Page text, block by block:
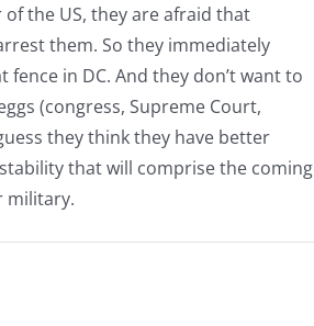
the US, they are afraid that
them. So they immediately
in DC. And they don’t want to
(congress, Supreme Court,
they think they have better
that will comprise the coming
military.